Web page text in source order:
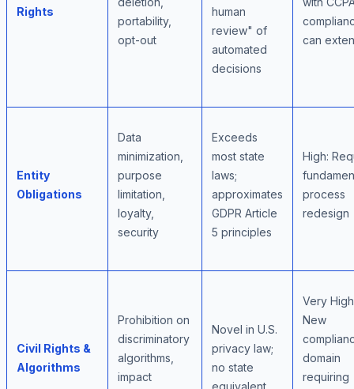
Rights
portability,
opt-out
human
review" of
automated
decisions
can
Entity
Obligations
Data
minimization,
purpose
limitation,
loyalty,
security
Exceeds
most state
laws;
approximates
GDPR Article
5 principles
High:
process
redesign
Civil Rights &
Algorithms
Prohibition on
discriminatory
algorithms,
impact
Novel in U.S.
privacy law;
no state
Very
New
domain
requiring